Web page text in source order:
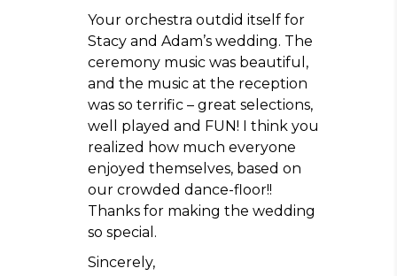
Your orchestra outdid itself for
Stacy and Adam’s wedding. The
ceremony music was beautiful,
and the music at the reception
was so terrific – great selections,
well played and FUN! I think you
realized how much everyone
enjoyed themselves, based on
our crowded dance-floor!!
Thanks for making the wedding
so special.
Sincerely,